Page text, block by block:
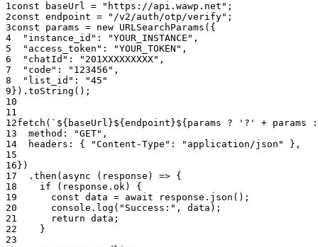
1const baseUrl = "https://api.wawp.net" ;
2const endpoint = "/v2/auth/otp/verify" ;
3const params = new URLSearchParams ( {
4
"instance_id" : "YOUR_INSTANCE" ,
5
"access_token" : "YOUR_TOKEN" ,
6
"chatId" : "201XXXXXXXXX" ,
7
"code" : "123456" ,
8
"list_id" :
"45"
9 } ) . toString ( ) ;
10
11
12fetch ( `${baseUrl}${endpoint}${params ? '?' +
13
method : "GET" ,
14
headers : { "Content-Type" : "application/json" } ,
15
16 } )
17
. then ( async ( response ) => {
18
if ( response . ok)
{
19
const data = await response . json ( ) ;
20
console . log ( "Success:" , data ) ;
21
return data ;
22
}
23